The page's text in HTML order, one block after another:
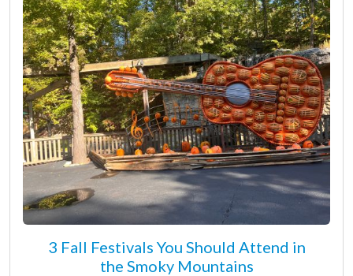
3 Fall Festivals You Should Attend in
the Smoky Mountains